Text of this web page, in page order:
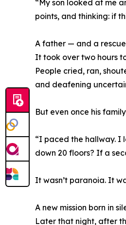
“My son looked at me
points, and thinking: if
A father — and a
It took over two hours
People cried, ran,
and deafening
But even once his
“I paced the hallway. I
down 20 floors? If a
It wasn’t paranoia. It
A new mission born in
Later that night, after